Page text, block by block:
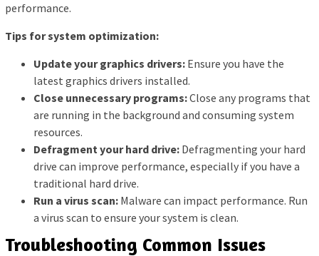
performance.
Tips for system optimization:
Update your graphics drivers: Ensure you have the
latest graphics drivers installed.
Close unnecessary programs:Close any programs that
are running in the background and consuming system
resources.
Defragment your hard drive: Defragmenting your hard
drive can improve performance, especially if you have a
traditional hard drive.
Run a virus scan: Malware can impact performance. Run
a virus scan to ensure your system is clean.
Troubleshooting Common Issues